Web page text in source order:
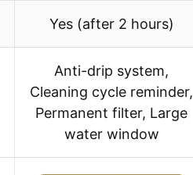
Yes (after 2 hours)
Anti-drip system,
Cleaning cycle reminder,
Permanent filter, Large
water window